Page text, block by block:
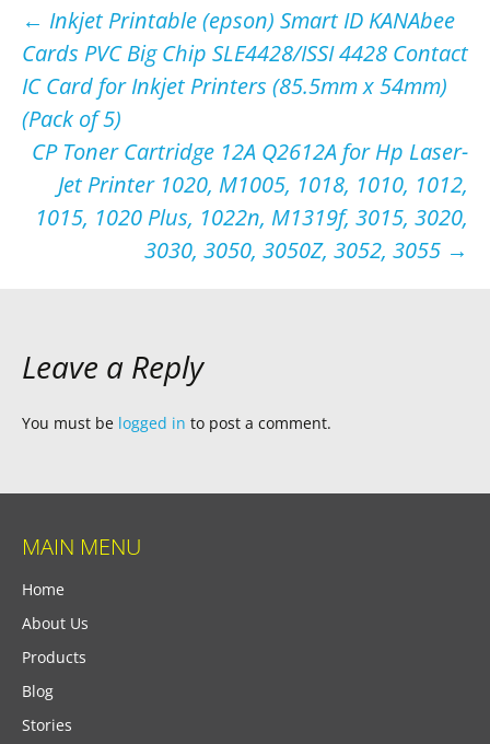
Post
navigation
← Inkjet Printable (epson) Smart ID KANAbee
Cards PVC Big Chip SLE4428/ISSI 4428 Contact
IC Card for Inkjet Printers (85.5mm x 54mm)
(Pack of 5)
CP Toner Cartridge 12A Q2612A for Hp Laser-
Jet Printer 1020, M1005, 1018, 1010, 1012,
1015, 1020 Plus, 1022n, M1319f, 3015, 3020,
3030, 3050, 3050Z, 3052, 3055 →
Leave a Reply
You must be logged in to post a comment.
MAIN MENU
Home
About Us
Products
Blog
Stories